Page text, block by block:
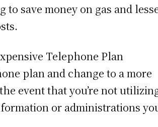
to save money on gas and
Telephone Plan
plan and change to a more
event that you’re not
or administrations